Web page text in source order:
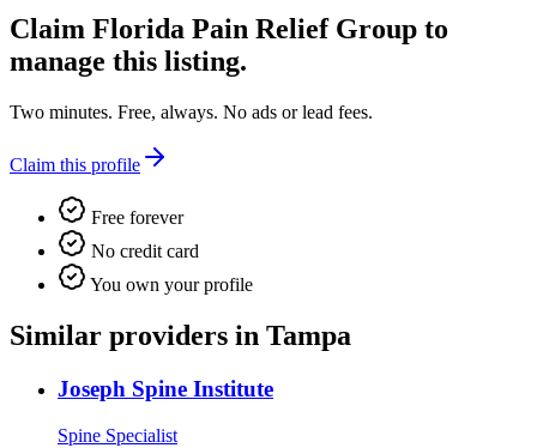
Claim Florida Pain Relief Group to
manage this listing.
Two minutes. Free, always. No ads or lead fees.
Claim this profile
Free forever
No credit card
You own your profile
Similar providers in Tampa
Joseph Spine Institute
Spine Specialist